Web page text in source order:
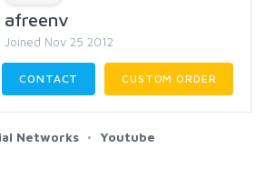
afreenv
Joined Nov 25 2012
CONTACT CUSTOM ORDER
Networks Youtube